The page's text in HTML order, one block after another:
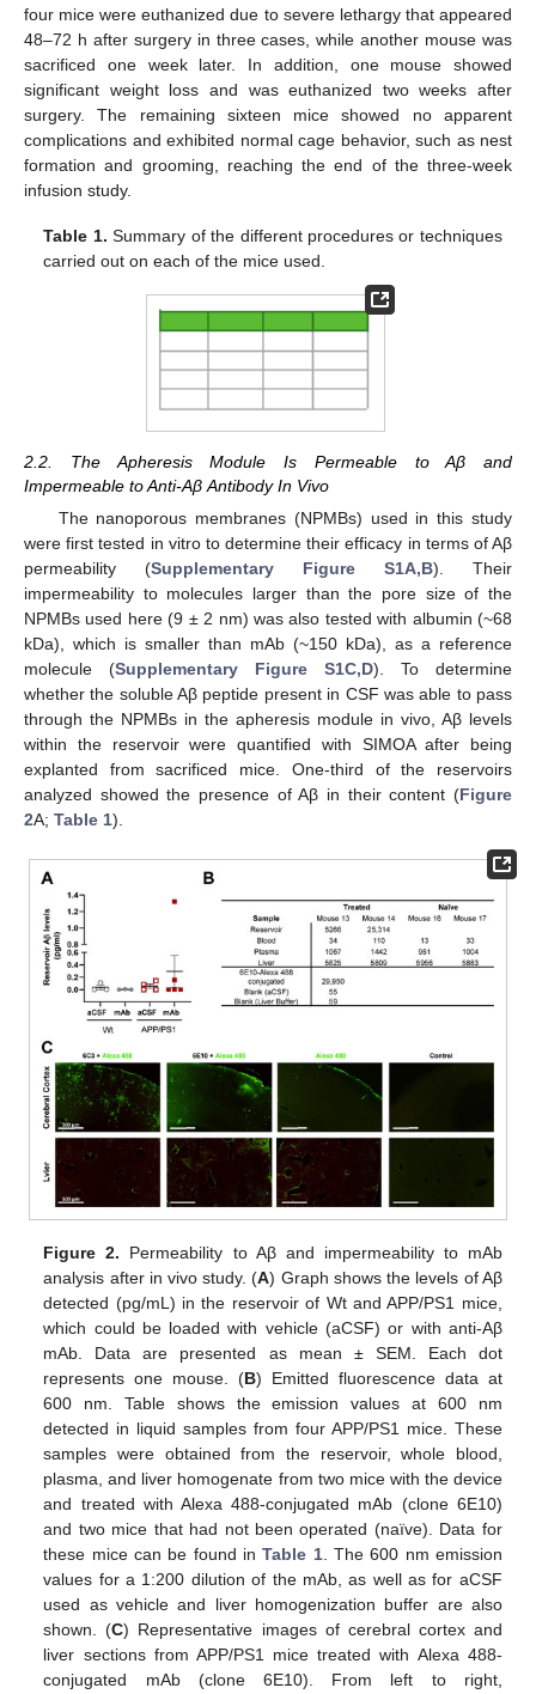
four mice were euthanized due to severe lethargy that appeared
48–72 h after surgery in three cases, while another mouse was
sacrificed one week later. In addition, one mouse showed
significant weight loss and was euthanized two weeks after
surgery. The remaining sixteen mice showed no apparent
complications and exhibited normal cage behavior, such as nest
formation and grooming, reaching the end of the three-week
infusion study.
Table 1. Summary of the different procedures or techniques
carried out on each of the mice used.
2.2. The Apheresis Module Is Permeable to Aβ and
Impermeable to Anti-Aβ Antibody In Vivo
The nanoporous membranes (NPMBs) used in this study
were first tested in vitro to determine their efficacy in terms of Aβ
permeability (Supplementary Figure S1A,B). Their
impermeability to molecules larger than the pore size of the
NPMBs used here (9 ± 2 nm) was also tested with albumin (~68
kDa), which is smaller than mAb (~150 kDa), as a reference
molecule (Supplementary Figure S1C,D). To determine
whether the soluble Aβ peptide present in CSF was able to pass
through the NPMBs in the apheresis module in vivo, Aβ levels
within the reservoir were quantified with SIMOA after being
explanted from sacrificed mice. One-third of the reservoirs
analyzed showed the presence of Aβ in their content (Figure
2A; Table 1).
Figure 2. Permeability to Aβ and impermeability to mAb
analysis after in vivo study. (A) Graph shows the levels of Aβ
detected (pg/mL) in the reservoir of Wt and APP/PS1 mice,
which could be loaded with vehicle (aCSF) or with anti-Aβ
mAb. Data are presented as mean ± SEM. Each dot
represents one mouse. (B) Emitted fluorescence data at
600 nm. Table shows the emission values at 600 nm
detected in liquid samples from four APP/PS1 mice. These
samples were obtained from the reservoir, whole blood,
plasma, and liver homogenate from two mice with the device
and treated with Alexa 488-conjugated mAb (clone 6E10)
and two mice that had not been operated (naïve). Data for
these mice can be found inTable 1. The 600 nm emission
values for a 1:200 dilution of the mAb, as well as for aCSF
used as vehicle and liver homogenization buffer are also
shown. (C) Representative images of cerebral cortex and
liver sections from APP/PS1 mice treated with Alexa 488-
conjugated mAb (clone 6E10). From left to right,